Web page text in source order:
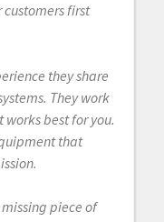
first
they share
They work
best for you.
that
piece of